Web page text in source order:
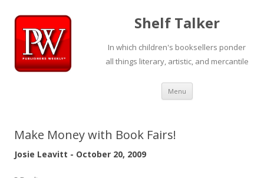
Shelf Talker
In which children's booksellers ponder
all things literary, artistic, and mercantile
Menu Skip
content
Make Money with Book Fairs!
Josie Leavitt - October 20, 2009